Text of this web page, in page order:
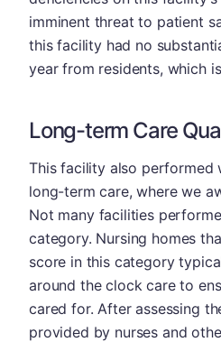
imminent threat to patient
this facility had no
year from residents, which
Long-term Care
This facility also performed
long-term care, where we
Not many facilities
category. Nursing homes
score in this category
around the clock care to
cared for. After assessing
provided by nurses and